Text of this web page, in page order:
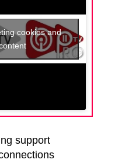
cookies and
support